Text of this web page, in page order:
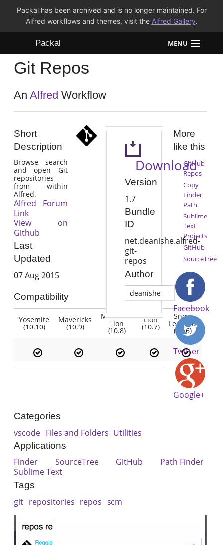
Packal has been archived and is no longer maintained. For
Alfred workflows and themes, visit the Alfred Gallery.
Packal MENU
Workflows
Themes
Git Repos
AnAlfred Workflow
Short
Description
Browse, search
and open Git
repositories
from within
Alfred.
Alfred Forum
Link
View on
Github
Last
Updated
07 Aug 2015
Compatibility
Yosemite
(10.10)
Mavericks
(10.9)
Mountain
Lion
(10.8)
Lion
(10.7)
Snow
Leopard
(10.6)
Download
Version
1.7
Bundle
ID
net.deanishe.alfred-
git-
repos
Author
deanishe
More
like this
GitHub
Repos
Copy
Finder
Path
Sublime
Text
Projects
GitHub
SourceTree
Facebook
Twitter
Google+
Categories
vscode Files and Folders Utilities
Applications
Finder SourceTree GitHub
Path Finder
Sublime Text
Tags
git repositories repos scm